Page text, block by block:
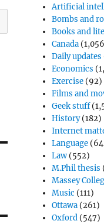
Artificial
Bombs and
Books and
Canada
Daily updates
Economics
Exercise (92)
Films and
Geek stuff
History(182)
Internet
Language
Law (552)
M.Phil thesis
Massey
Music (111)
Ottawa (261)
Oxford (547)